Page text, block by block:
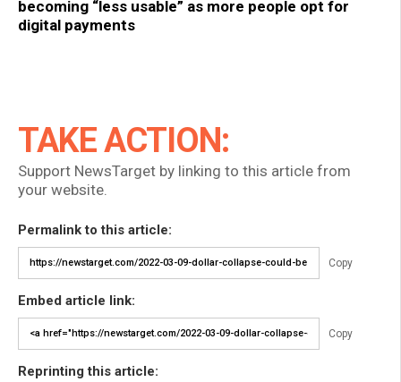
becoming “less usable” as more people opt for
digital payments
TAKE ACTION:
Support NewsTarget by linking to this article from
your website.
Permalink to this article:
Copy
Embed article link:
Copy
Reprinting this article: